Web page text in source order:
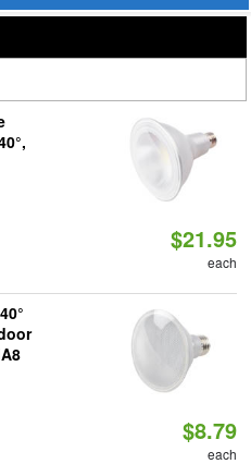
$21.95
each
$8.79
each